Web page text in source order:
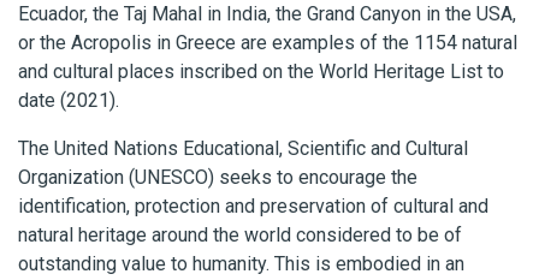
Ecuador, the Taj Mahal in India, the Grand Canyon in the USA,
or the Acropolis in Greece are examples of the 1154 natural
and cultural places inscribed on the World Heritage List to
date (2021).
The United Nations Educational, Scientific and Cultural
Organization (UNESCO) seeks to encourage the
identification, protection and preservation of cultural and
natural heritage around the world considered to be of
outstanding value to humanity. This is embodied in an